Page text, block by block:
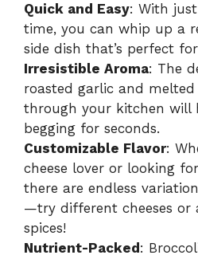
Quick and Easy: With
time, you can whip up a
side dish that’s perfect
Irresistible Aroma: The
roasted garlic and
through your kitchen will
begging for seconds.
Customizable Flavor:
cheese lover or looking
there are endless
—try different cheeses or
spices!
Nutrient-Packed :